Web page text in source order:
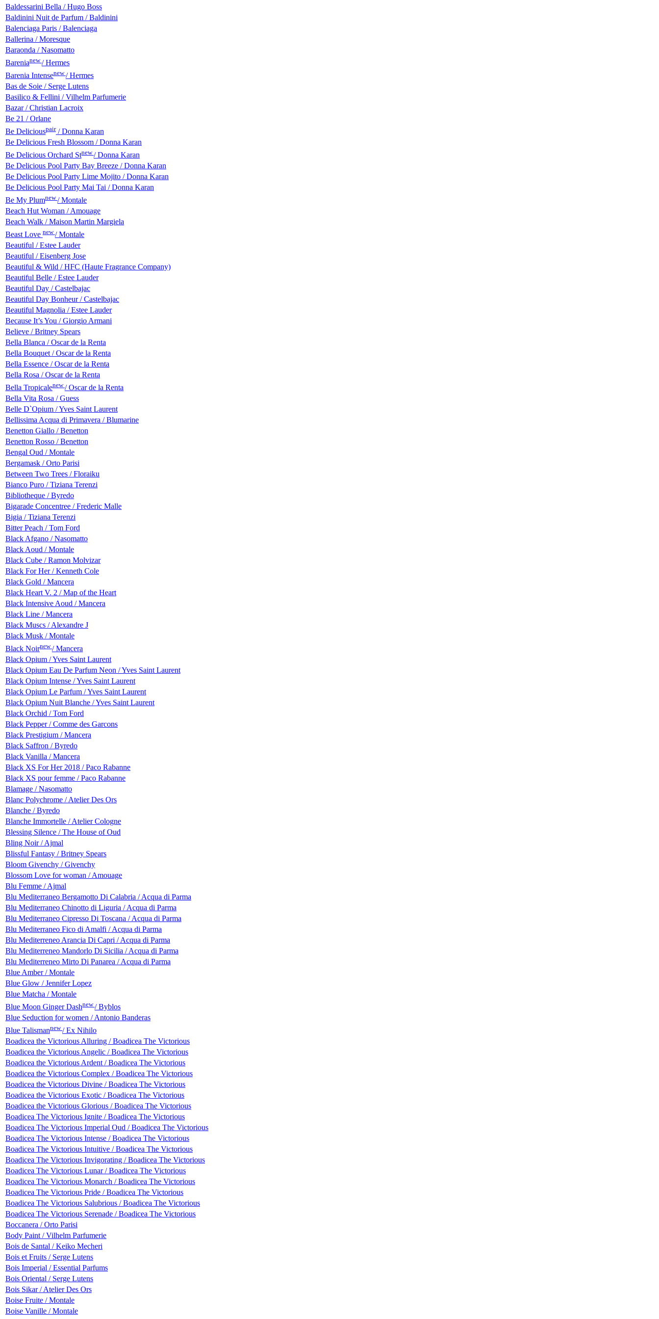
Baldessarini Bella / Hugo Boss
Baldinini Nuit de Parfum / Baldinini
Balenciaga Paris / Balenciaga
Ballerina / Moresque
Baraonda / Nasomatto
Barenianew/ Hermes
Barenia Intensenew/ Hermes
Bas de Soie / Serge Lutens
Basilico & Fellini / Vilhelm Parfumerie
Bazar / Christian Lacroix
Be 21 / Orlane
Be Deliciouspair/ Donna Karan
Be Delicious Fresh Blossom / Donna Karan
Be Delicious Orchard Stnew/ Donna Karan
Be Delicious Pool Party Bay Breeze / Donna Karan
Be Delicious Pool Party Lime Mojito / Donna Karan
Be Delicious Pool Party Mai Tai / Donna Karan
Be My Plumnew/ Montale
Beach Hut Woman / Amouage
Beach Walk / Maison Martin Margiela
Beast Love new/ Montale
Beautiful / Estee Lauder
Beautiful / Eisenberg Jose
Beautiful & Wild / HFC (Haute Fragrance Company)
Beautiful Belle / Estee Lauder
Beautiful Day / Castelbajac
Beautiful Day Bonheur / Castelbajac
Beautiful Magnolia / Estee Lauder
Because It’s You / Giorgio Armani
Believe / Britney Spears
Bella Blanca / Oscar de la Renta
Bella Bouquet / Oscar de la Renta
Bella Essence / Oscar de la Renta
Bella Rosa / Oscar de la Renta
Bella Tropicalenew/ Oscar de la Renta
Bella Vita Rosa / Guess
Belle D`Opium / Yves Saint Laurent
Bellissima Acqua di Primavera / Blumarine
Benetton Giallo / Benetton
Benetton Rosso / Benetton
Bengal Oud / Montale
Bergamask / Orto Parisi
Between Two Trees / Floraiku
Bianco Puro / Tiziana Terenzi
Bibliotheque / Byredo
Bigarade Сoncentree / Frederic Malle
Bigia / Tiziana Terenzi
Bitter Peach / Tom Ford
Black Afgano / Nasomatto
Black Aoud / Montale
Black Cube / Ramon Molvizar
Black For Her / Kenneth Cole
Black Gold / Mancera
Black Heart V. 2 / Map of the Heart
Black Intensive Aoud / Mancera
Black Line / Mancera
Black Muscs / Alexandre J
Black Musk / Montale
Black Noirnew/ Mancera
Black Opium / Yves Saint Laurent
Black Opium Eau De Parfum Neon / Yves Saint Laurent
Black Opium Intense / Yves Saint Laurent
Black Opium Le Parfum / Yves Saint Laurent
Black Opium Nuit Blanche / Yves Saint Laurent
Black Orchid / Tom Ford
Black Pepper / Comme des Garcons
Black Prestigium / Mancera
Black Saffron / Byredo
Black Vanilla / Mancera
Black XS For Her 2018 / Paco Rabanne
Black XS pour femme / Paco Rabanne
Blamage / Nasomatto
Blanc Polychrome / Atelier Des Ors
Blanche / Byredo
Blanche Immortelle / Atelier Cologne
Blessing Silence / The House of Oud
Bling Noir / Ajmal
Blissful Fantasy / Britney Spears
Bloom Givenchy / Givenchy
Blossom Love for woman / Amouage
Blu Femme / Ajmal
Blu Mediterraneo Bergamotto Di Calabria / Acqua di Parma
Blu Mediterraneo Chinotto di Liguria / Acqua di Parma
Blu Mediterraneo Cipresso Di Toscana / Acqua di Parma
Blu Mediterraneo Fico di Amalfi / Acqua di Parma
Blu Mediterreneo Arancia Di Capri / Acqua di Parma
Blu Mediterreneo Mandorlo Di Sicilia / Acqua di Parma
Blu Mediterreneo Mirto Di Panarea / Acqua di Parma
Blue Amber / Montale
Blue Glow / Jennifer Lopez
Blue Matcha / Montale
Blue Moon Ginger Dashnew/ Byblos
Blue Seduction for women / Antonio Banderas
Blue Talismannew/ Ex Nihilo
Boadicea the Victorious Alluring / Boadicea The Victorious
Boadicea the Victorious Angelic / Boadicea The Victorious
Boadicea the Victorious Ardent / Boadicea The Victorious
Boadicea the Victorious Complex / Boadicea The Victorious
Boadicea the Victorious Divine / Boadicea The Victorious
Boadicea the Victorious Exotic / Boadicea The Victorious
Boadicea the Victorious Glorious / Boadicea The Victorious
Boadicea The Victorious Ignite / Boadicea The Victorious
Boadicea The Victorious Imperial Oud / Boadicea The Victorious
Boadicea The Victorious Intense / Boadicea The Victorious
Boadicea The Victorious Intuitive / Boadicea The Victorious
Boadicea The Victorious Invigorating / Boadicea The Victorious
Boadicea The Victorious Lunar / Boadicea The Victorious
Boadicea The Victorious Monarch / Boadicea The Victorious
Boadicea The Victorious Pride / Boadicea The Victorious
Boadicea The Victorious Salubrious / Boadicea The Victorious
Boadicea The Victorious Serenade / Boadicea The Victorious
Boccanera / Orto Parisi
Body Paint / Vilhelm Parfumerie
Bois de Santal / Keiko Mecheri
Bois et Fruits / Serge Lutens
Bois Imperial / Essential Parfums
Bois Oriental / Serge Lutens
Bois Sikar / Atelier Des Ors
Boise Fruite / Montale
Boise Vanille / Montale